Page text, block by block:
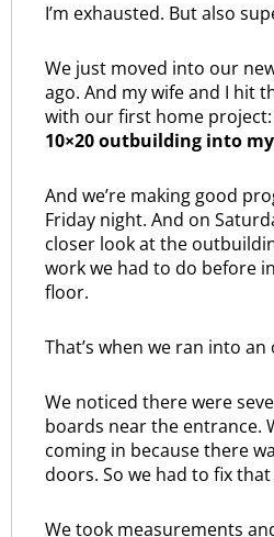
I’m exhausted. But also
We just moved into our
ago. And my wife and I hit
with our first home project:
10×20 outbuilding into
And we’re making good
Friday night. And on
closer look at the
work we had to do before
floor.
That’s when we ran into
We noticed there were
boards near the entrance.
coming in because there
doors. So we had to fix
We took measurements